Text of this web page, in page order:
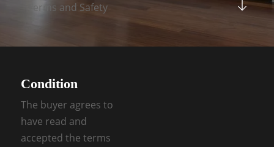
Terms and Safety
Condition
The buyer agrees to
have read and
accepted the terms